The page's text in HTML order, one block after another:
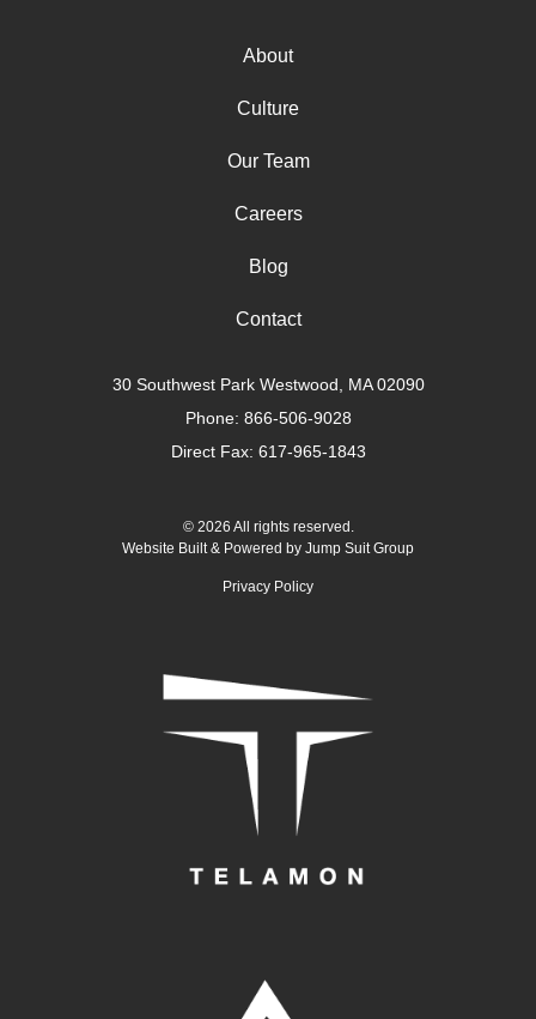
About
Culture
Our Team
Careers
Blog
Contact
30 Southwest Park Westwood, MA 02090
Phone: 866-506-9028
Direct Fax: 617-965-1843
© 2026 All rights reserved.
Website Built & Powered by Jump Suit Group
Privacy Policy